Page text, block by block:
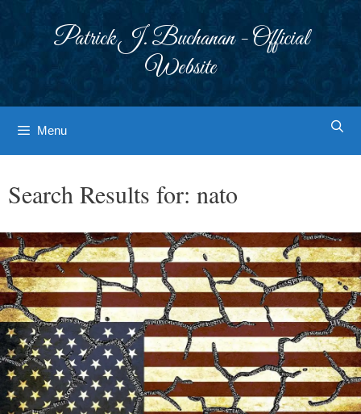
Patrick J. Buchanan - Official
Website
Menu
Search Results for: nato